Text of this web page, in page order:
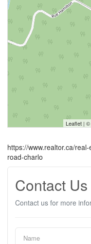
Leaflet | ©
https://www.realtor.ca/
road-charlo
Contact Us
Contact us for more